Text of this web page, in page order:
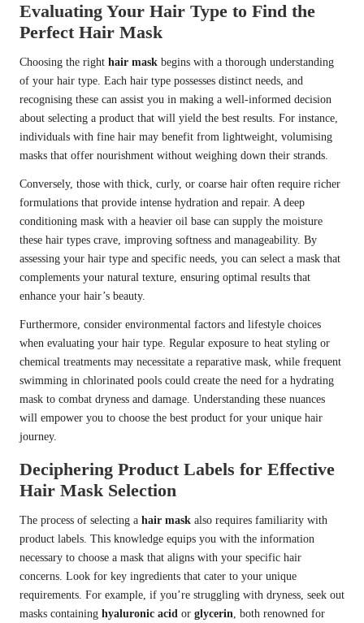
Evaluating Your Hair Type to Find the
Perfect Hair Mask
Choosing the right hair mask begins with a thorough understanding
of your hair type. Each hair type possesses distinct needs, and
recognising these can assist you in making a well-informed decision
about selecting a product that will yield the best results. For instance,
individuals with fine hair may benefit from lightweight, volumising
masks that offer nourishment without weighing down their strands.
Conversely, those with thick, curly, or coarse hair often require richer
formulations that provide intense hydration and repair. A deep
conditioning mask with a heavier oil base can supply the moisture
these hair types crave, improving softness and manageability. By
assessing your hair type and specific needs, you can select a mask that
complements your natural texture, ensuring optimal results that
enhance your hair’s beauty.
Furthermore, consider environmental factors and lifestyle choices
when evaluating your hair type. Regular exposure to heat styling or
chemical treatments may necessitate a reparative mask, while frequent
swimming in chlorinated pools could create the need for a hydrating
mask to combat dryness and damage. Understanding these nuances
will empower you to choose the best product for your unique hair
journey.
Deciphering Product Labels for Effective
Hair Mask Selection
The process of selecting a hair mask also requires familiarity with
product labels. This knowledge equips you with the information
necessary to choose a mask that aligns with your specific hair
concerns. Look for key ingredients that cater to your unique
requirements. For example, if you’re struggling with dryness, seek out
masks containing hyaluronic acid or glycerin, both renowned for